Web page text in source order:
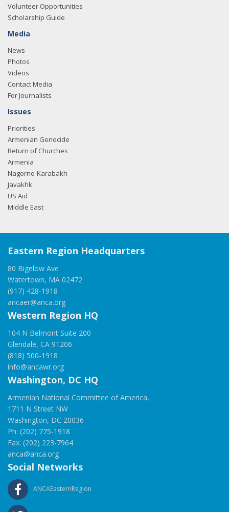
Volunteer Opportunities
Scholarship Guide
Media
News
Photos
Videos
Contact Media
For Journalists
Issues
Priorities
Armenian Genocide
Return of Churches
Armenia
Nagorno-Karabakh
Javakhk
US Aid
Middle East
Eastern Region Headquarters
80 Bigelow Ave
Watertown, MA 02472
(917) 428-1918
ancaer@anca.org
Western Region HQ
104 N Belmont Suite 200
Glendale, CA 91206
(818) 500-1918
info@ancawr.org
Washington, DC HQ
Armenian National Committee of America,
1711 N Street NW
Washington, DC 20036
Ph: (202) 775-1918
Fax: (202) 223-7964
anca@anca.org
Social Networks
ANCAEasternRegion